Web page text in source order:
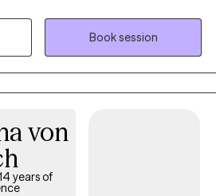
in a mental health hospital with
and crisis intervention in various
depression, anxiety, OCD, bipolar
were some of the people I helped at
on career choices to increase
and I do this by helping
Book session
von
years of